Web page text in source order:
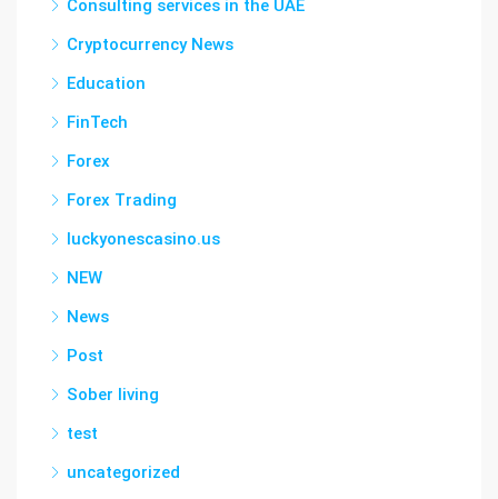
Consulting services in the UAE
Cryptocurrency News
Education
FinTech
Forex
Forex Trading
luckyonescasino.us
NEW
News
Post
Sober living
test
uncategorized